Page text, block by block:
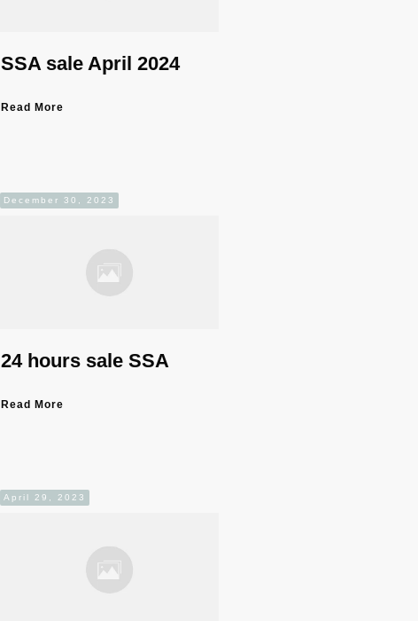
SSA sale April 2024
Read More
December 30, 2023
24 hours sale SSA
Read More
April 29, 2023